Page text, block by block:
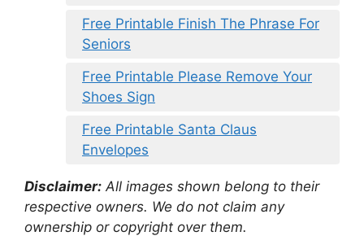
Free Printable Finish The Phrase For
Seniors
Free Printable Please Remove Your
Shoes Sign
Free Printable Santa Claus
Envelopes
Disclaimer: All images shown belong to their
respective owners. We do not claim any
ownership or copyright over them.